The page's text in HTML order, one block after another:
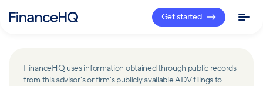
Get started
FinanceHQ uses information obtained through public records
from this advisor's or firm's publicly available ADV filings to